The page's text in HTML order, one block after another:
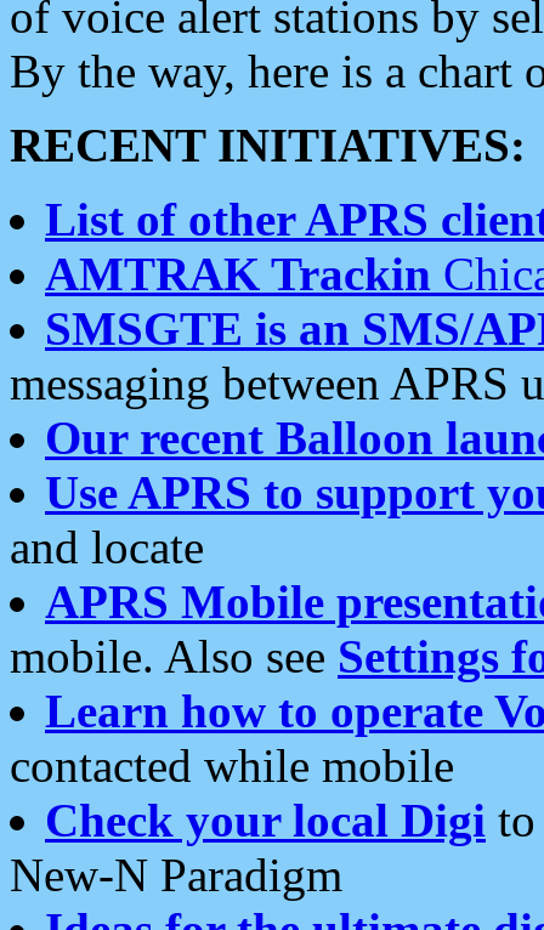
of voice alert stations by
By the way, here is a chart
RECENT INITIATIVES:
List of other APRS
AMTRAK Trackin
SMSGTE is an SMS/
messaging between APRS
Our recent Balloon
Use APRS to support
and locate
APRS Mobile
mobile. Also see Settings
Learn how to operate
contacted while mobile
Check your local Digi
New-N Paradigm